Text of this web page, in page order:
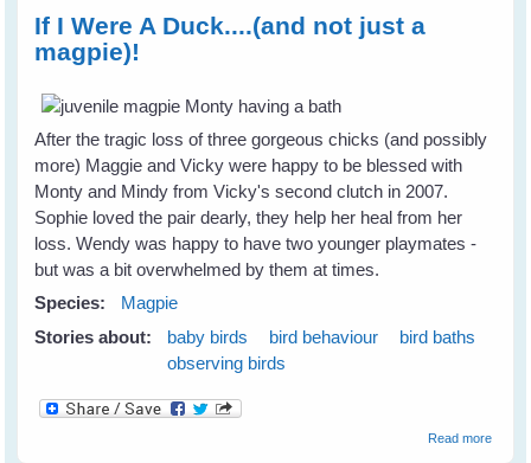
If I Were A Duck....(and not just a
magpie)!
After the tragic loss of three gorgeous chicks (and possibly
more) Maggie and Vicky were happy to be blessed with
Monty and Mindy from Vicky's second clutch in 2007.
Sophie loved the pair dearly, they help her heal from her
loss. Wendy was happy to have two younger playmates -
but was a bit overwhelmed by them at times.
Species:
Magpie
Stories about:
baby birds bird behaviour
bird baths
observing birds
Read moreabout